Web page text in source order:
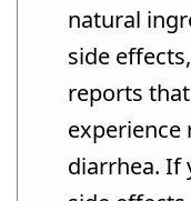
natural
side
reports
experience
diarrhea. If